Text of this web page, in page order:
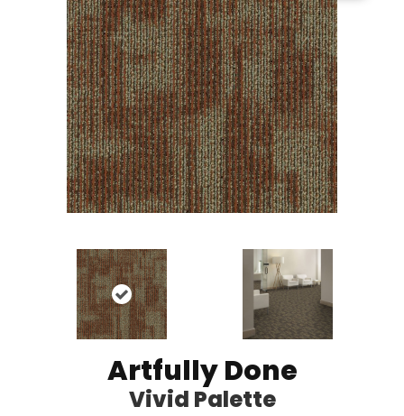
Artfully Done
Vivid Palette